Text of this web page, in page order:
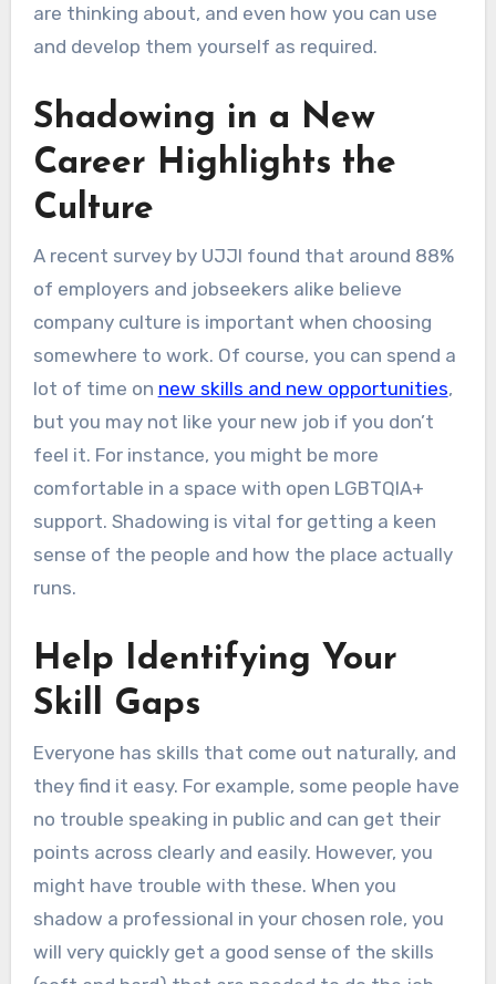
are thinking about, and even how you can use
and develop them yourself as required.
Shadowing in a New
Career Highlights the
Culture
A recent survey by UJJI found that around 88%
of employers and jobseekers alike believe
company culture is important when choosing
somewhere to work. Of course, you can spend a
lot of time on new skills and new opportunities,
but you may not like your new job if you don’t
feel it. For instance, you might be more
comfortable in a space with open LGBTQIA+
support. Shadowing is vital for getting a keen
sense of the people and how the place actually
runs.
Help Identifying Your
Skill Gaps
Everyone has skills that come out naturally, and
they find it easy. For example, some people have
no trouble speaking in public and can get their
points across clearly and easily. However, you
might have trouble with these. When you
shadow a professional in your chosen role, you
will very quickly get a good sense of the skills